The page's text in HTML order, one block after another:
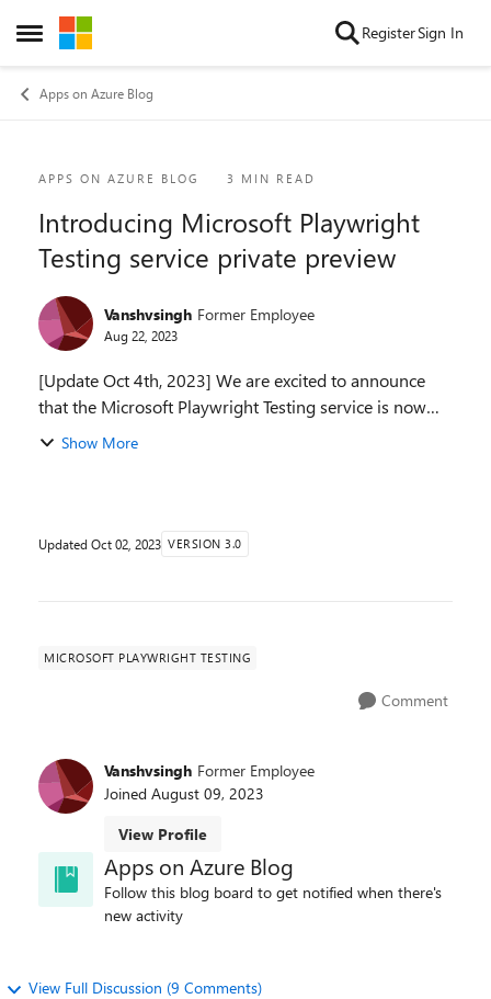
Open Side Menu
Skip to content RegisterSign In
Apps on Azure Blog
Blog Post
APPS ON AZURE BLOG 3 MIN READ
Introducing Microsoft Playwright
Testing service private preview
Vanshvsingh Former Employee
Aug 22, 2023
[Update Oct 4th, 2023] We are excited to announce
that the Microsoft Playwright Testing service is now
available in Preview! Explore the numerous features
Show More
Updated Oct 02, 2023 VERSION 3.0
MICROSOFT PLAYWRIGHT TESTING
Comment
Vanshvsingh Former Employee
Joined August 09, 2023
View Profile
Apps on Azure Blog
Follow this blog board to get notified when there's
new activity
View Full Discussion (9 Comments)